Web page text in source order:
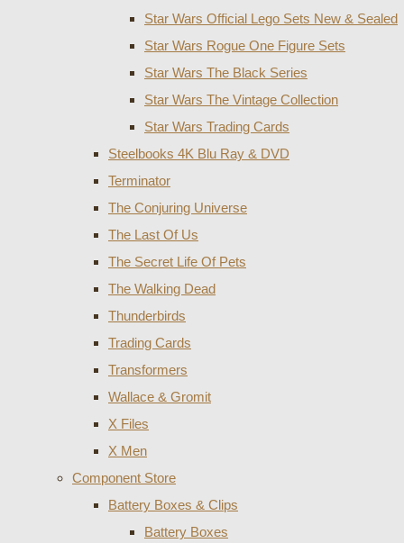
Star Wars Official Lego Sets New & Sealed
Star Wars Rogue One Figure Sets
Star Wars The Black Series
Star Wars The Vintage Collection
Star Wars Trading Cards
Steelbooks 4K Blu Ray & DVD
Terminator
The Conjuring Universe
The Last Of Us
The Secret Life Of Pets
The Walking Dead
Thunderbirds
Trading Cards
Transformers
Wallace & Gromit
X Files
X Men
Component Store
Battery Boxes & Clips
Battery Boxes